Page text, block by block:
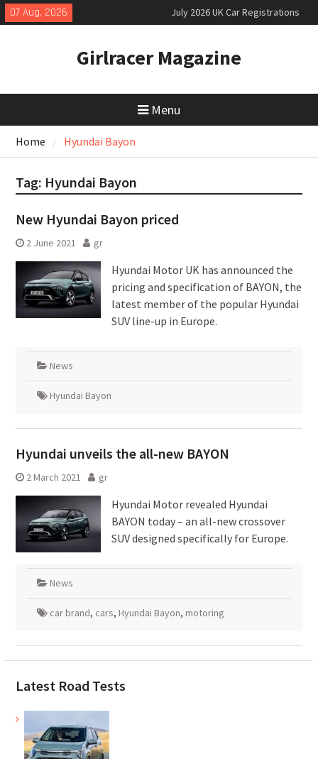
Skip
to
07 Aug, 2026
July 2026 UK Car Registrations
slowly growing
priced
New Mercedes-AMG GT 53 4-Door
Girlracer Magazine
Menu
Home Hyundai Bayon
Tag: Hyundai Bayon
New Hyundai Bayon priced
2 June 2021 gr
Hyundai Motor UK has announced the
pricing and specification of BAYON, the
latest member of the popular Hyundai
SUV line-up in Europe.
News
Hyundai Bayon
Hyundai unveils the all-new BAYON
2 March 2021 gr
Hyundai Motor revealed Hyundai
BAYON today – an all-new crossover
SUV designed specifically for Europe.
News
car brand, cars, Hyundai Bayon, motoring
Latest Road Tests